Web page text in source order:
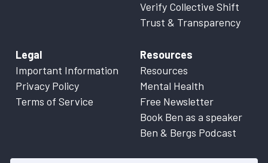
Verify Collective Shift
Trust & Transparency
Legal
Important Information
Privacy Policy
Terms of Service
Resources
Resources
Mental Health
Free Newsletter
Book Ben as a speaker
Ben & Bergs Podcast